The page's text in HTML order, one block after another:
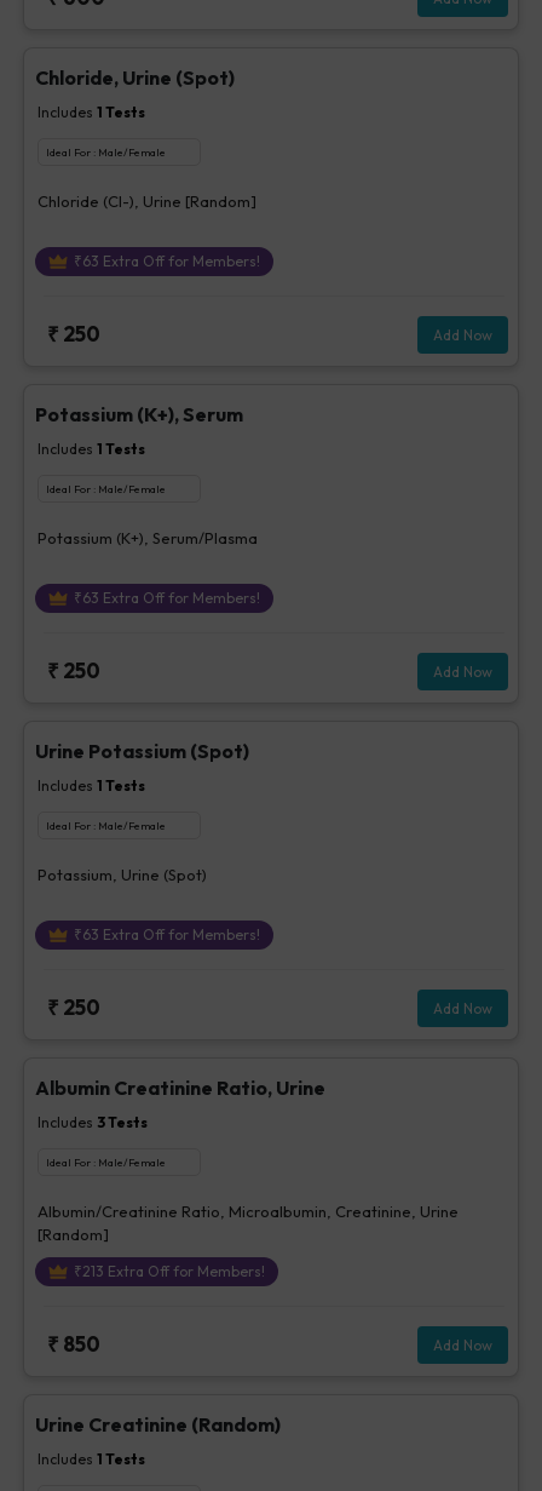
Chloride, Urine (Spot)
Includes 1 Tests
Ideal For : Male/Female
Chloride (Cl-), Urine [Random]
₹63 Extra Off for Members!
₹ 250 Add Now
Potassium (K+), Serum
Includes 1 Tests
Ideal For : Male/Female
Potassium (K+), Serum/Plasma
₹63 Extra Off for Members!
₹ 250 Add Now
Urine Potassium (Spot)
Includes 1 Tests
Ideal For : Male/Female
Potassium, Urine (Spot)
₹63 Extra Off for Members!
₹ 250 Add Now
Albumin Creatinine Ratio, Urine
Includes 3Tests
Ideal For : Male/Female
Albumin/Creatinine Ratio, Microalbumin, Creatinine, Urine
[Random]
₹213 Extra Off for Members!
₹ 850 Add Now
Urine Creatinine (Random)
Includes 1 Tests